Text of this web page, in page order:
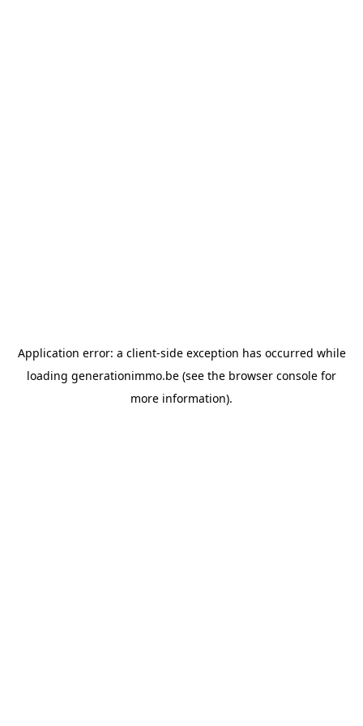
Application error: a client-side exception has occurred while
loading generationimmo.be (see the browser console for
more information).